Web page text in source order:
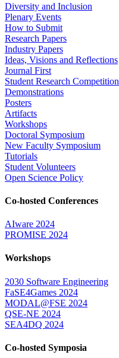
Diversity and Inclusion
Plenary Events
How to Submit
Research Papers
Industry Papers
Ideas, Visions and Reflections
Journal First
Student Research Competition
Demonstrations
Posters
Artifacts
Workshops
Doctoral Symposium
New Faculty Symposium
Tutorials
Student Volunteers
Open Science Policy
Co-hosted Conferences
AIware 2024
PROMISE 2024
Workshops
2030 Software Engineering
FaSE4Games 2024
MODAL@FSE 2024
QSE-NE 2024
SEA4DQ 2024
Co-hosted Symposia